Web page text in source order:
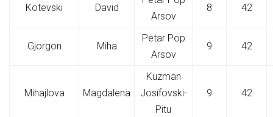
Kotevski David
Arsov
8 42
Gjorgon Miha
Petar Pop
Arsov
9 42
Mihajlova Magdalena
Kuzman
Josifovski-
Pitu
9 42